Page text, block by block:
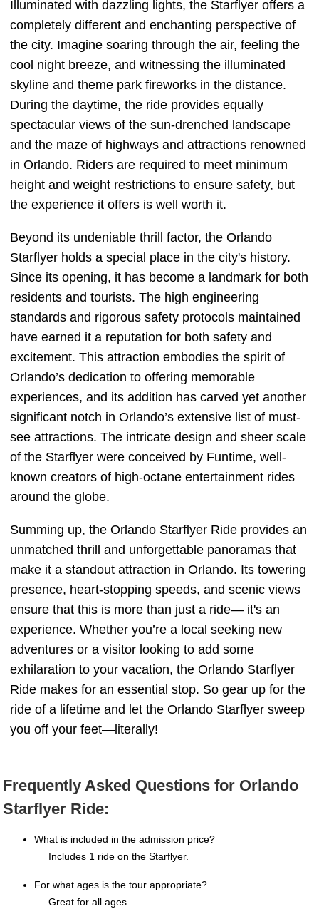
Illuminated with dazzling lights, the Starflyer offers a
completely different and enchanting perspective of
the city. Imagine soaring through the air, feeling the
cool night breeze, and witnessing the illuminated
skyline and theme park fireworks in the distance.
During the daytime, the ride provides equally
spectacular views of the sun-drenched landscape
and the maze of highways and attractions renowned
in Orlando. Riders are required to meet minimum
height and weight restrictions to ensure safety, but
the experience it offers is well worth it.
Beyond its undeniable thrill factor, the Orlando
Starflyer holds a special place in the city's history.
Since its opening, it has become a landmark for both
residents and tourists. The high engineering
standards and rigorous safety protocols maintained
have earned it a reputation for both safety and
excitement. This attraction embodies the spirit of
Orlando’s dedication to offering memorable
experiences, and its addition has carved yet another
significant notch in Orlando’s extensive list of must-
see attractions. The intricate design and sheer scale
of the Starflyer were conceived by Funtime, well-
known creators of high-octane entertainment rides
around the globe.
Summing up, the Orlando Starflyer Ride provides an
unmatched thrill and unforgettable panoramas that
make it a standout attraction in Orlando. Its towering
presence, heart-stopping speeds, and scenic views
ensure that this is more than just a ride— it's an
experience. Whether you’re a local seeking new
adventures or a visitor looking to add some
exhilaration to your vacation, the Orlando Starflyer
Ride makes for an essential stop. So gear up for the
ride of a lifetime and let the Orlando Starflyer sweep
you off your feet—literally!
Frequently Asked Questions for Orlando
Starflyer Ride:
What is included in the admission price?
Includes 1 ride on the Starflyer.
For what ages is the tour appropriate?
Great for all ages.